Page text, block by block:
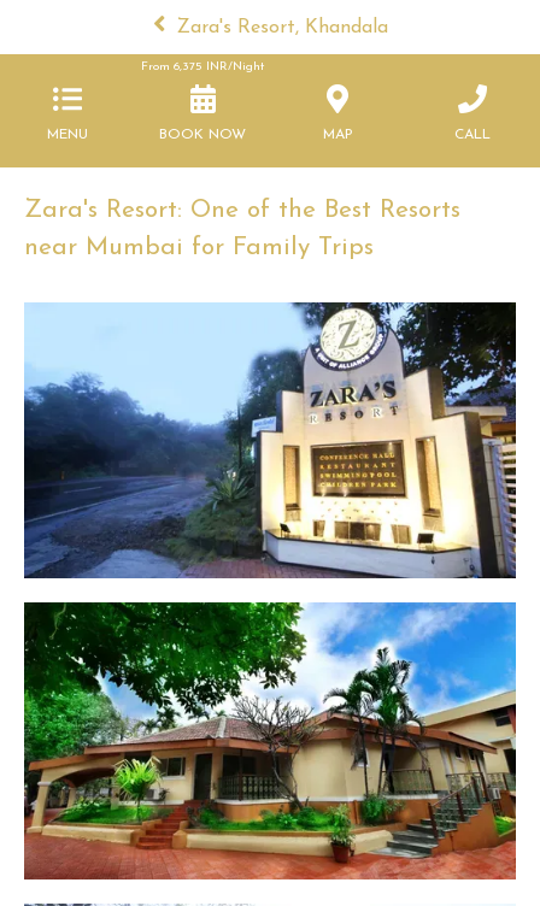
Zara's Resort, Khandala
MENU
From 6,375 INR/Night
BOOK NOW MAP CALL
Zara's Resort: One of the Best Resorts
near Mumbai for Family Trips